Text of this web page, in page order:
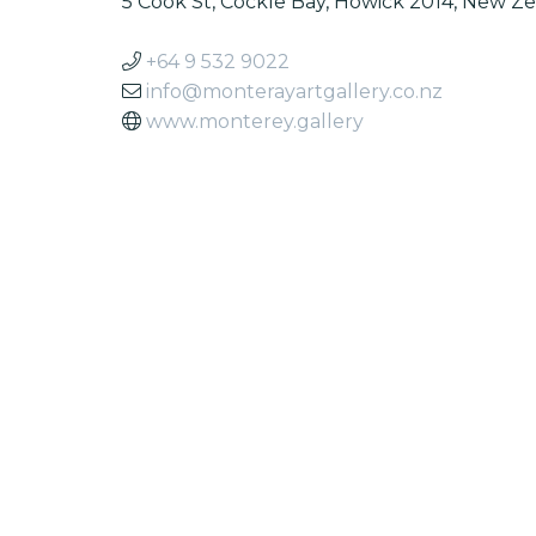
+64 9 532 9022
info@monterayartgallery.co.nz
www.monterey.gallery